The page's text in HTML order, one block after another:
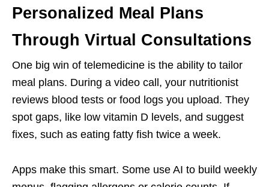
Personalized Meal Plans
Through Virtual Consultations
One big win of telemedicine is the ability to tailor
meal plans. During a video call, your nutritionist
reviews blood tests or food logs you upload. They
spot gaps, like low vitamin D levels, and suggest
fixes, such as eating fatty fish twice a week.
Apps make this smart. Some use AI to build weekly